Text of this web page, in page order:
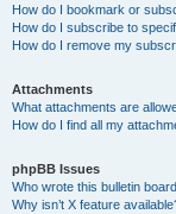
How do I bookmark or
How do I subscribe to
How do I remove my
Attachments
What attachments are
How do I find all my
phpBB Issues
Who wrote this bulletin
Why isn’t X feature